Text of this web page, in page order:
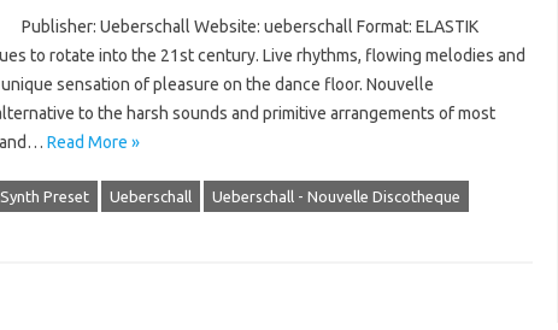
Publisher: Ueberschall Website: ueberschall Format: ELASTIK
to rotate into the 21st century. Live rhythms, flowing melodies and
sensation of pleasure on the dance floor. Nouvelle
to the harsh sounds and primitive arrangements of most
and… Read More »
Synth Preset Ueberschall Ueberschall - Nouvelle Discotheque